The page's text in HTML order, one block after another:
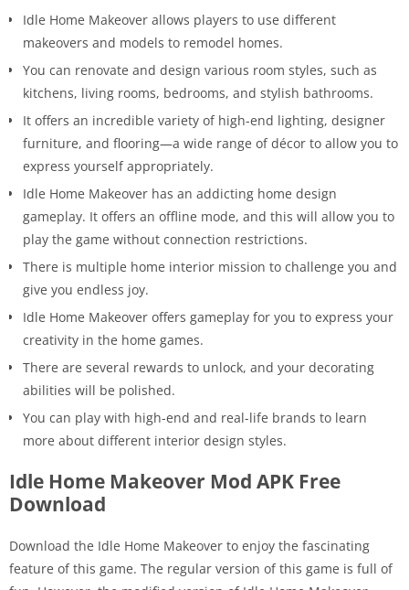
Idle Home Makeover allows players to use different
makeovers and models to remodel homes.
You can renovate and design various room styles, such as
kitchens, living rooms, bedrooms, and stylish bathrooms.
It offers an incredible variety of high-end lighting, designer
furniture, and flooring—a wide range of décor to allow you to
express yourself appropriately.
Idle Home Makeover has an addicting home design
gameplay. It offers an offline mode, and this will allow you to
play the game without connection restrictions.
There is multiple home interior mission to challenge you and
give you endless joy.
Idle Home Makeover offers gameplay for you to express your
creativity in the home games.
There are several rewards to unlock, and your decorating
abilities will be polished.
You can play with high-end and real-life brands to learn
more about different interior design styles.
Idle Home Makeover Mod APK Free
Download
Download the Idle Home Makeover to enjoy the fascinating
feature of this game. The regular version of this game is full of